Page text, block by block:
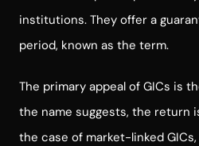
institutions. They offer a
period, known as the term.
The primary appeal of GICs is
the name suggests, the return
the case of market-linked